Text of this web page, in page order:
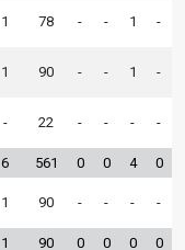
1 78 - - 1 -
1 90 - - 1 -
- 22 - - - -
6 561 0 0 4 0
1 90 - - - -
1 90 0 0 0 0